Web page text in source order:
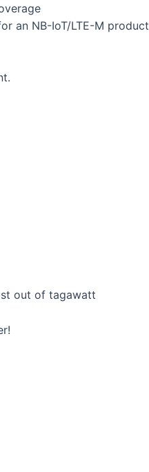
an NB-IoT/LTE-M product
out of tagawatt